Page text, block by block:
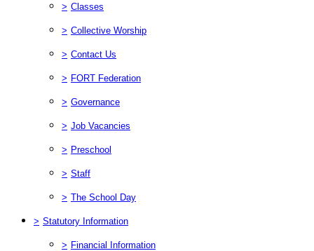
> Classes
> Collective Worship
> Contact Us
> FORT Federation
> Governance
> Job Vacancies
> Preschool
> Staff
> The School Day
> Statutory Information
> Financial Information